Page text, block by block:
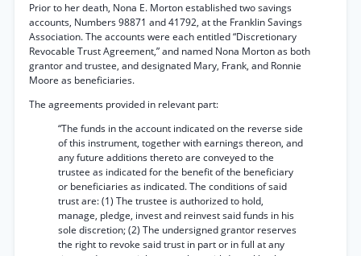
Prior to her death, Nona E. Morton established two savings
accounts, Numbers 98871 and 41792, at the Franklin Savings
Association. The accounts were each entitled “Discretionary
Revocable Trust Agreement,” and named Nona Morton as both
grantor and trustee, and designated Mary, Frank, and Ronnie
Moore as beneficiaries.
The agreements provided in relevant part:
“The funds in the account indicated on the reverse side
of this instrument, together with earnings thereon, and
any future additions thereto are conveyed to the
trustee as indicated for the benefit of the beneficiary
or beneficiaries as indicated. The conditions of said
trust are: (1) The trustee is authorized to hold,
manage, pledge, invest and reinvest said funds in his
sole discretion; (2) The undersigned grantor reserves
the right to revoke said trust in part or in full at any